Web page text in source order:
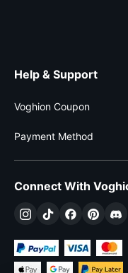
Help & Support
Voghion Coupon
Payment Method
Connect With